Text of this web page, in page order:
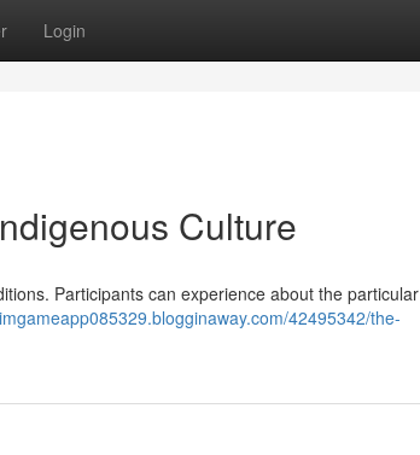
Login
Culture
Participants can experience about the particular
42495342/the-